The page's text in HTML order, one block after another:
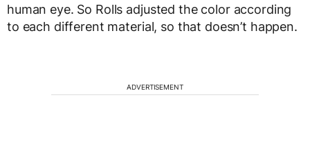
human eye. So Rolls adjusted the color according
to each different material, so that doesn’t happen.
ADVERTISEMENT